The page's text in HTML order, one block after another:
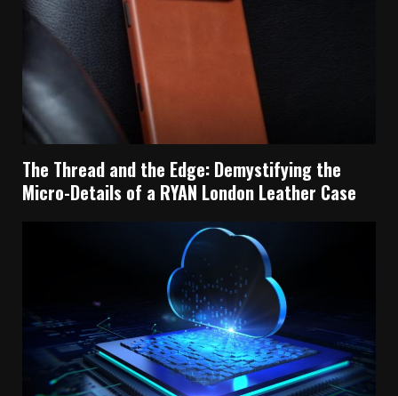
The Thread and the Edge: Demystifying the
Micro-Details of a RYAN London Leather Case